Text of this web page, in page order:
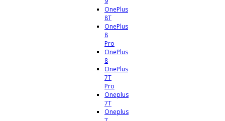
OnePlus
8T
OnePlus
8
Pro
OnePlus
8
OnePlus
7T
Pro
Oneplus
7T
Oneplus